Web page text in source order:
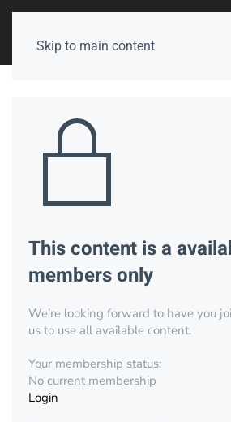
Skip to main content
This content is a
members only
We’re looking forward to have you
us to use all available content.
Your membership status:
No current membership
Login